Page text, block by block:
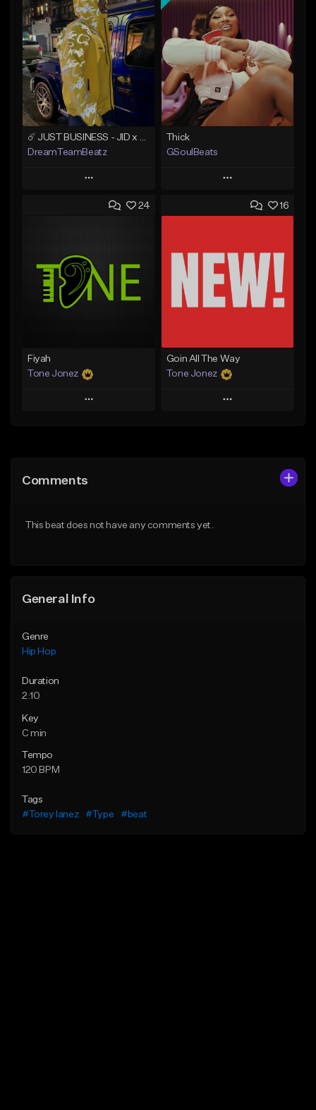
DreamTeamBeatz
Play
Add to Queue
Like Beat
From $29.95
Thick
GSoulBeats
Play
Add to Queue
Like Beat
Download Item
From $29.99
24
Fiyah
Tone Jonez
Play
Like Beat
16
Goin All The Way
Tone Jonez
Play
Comments
This beat does not have any comments yet.
General Info
Genre
Hip Hop
Duration
2:10
Key
C min
Tempo
120 BPM
Tags
#Torey lanez
#Type #beat